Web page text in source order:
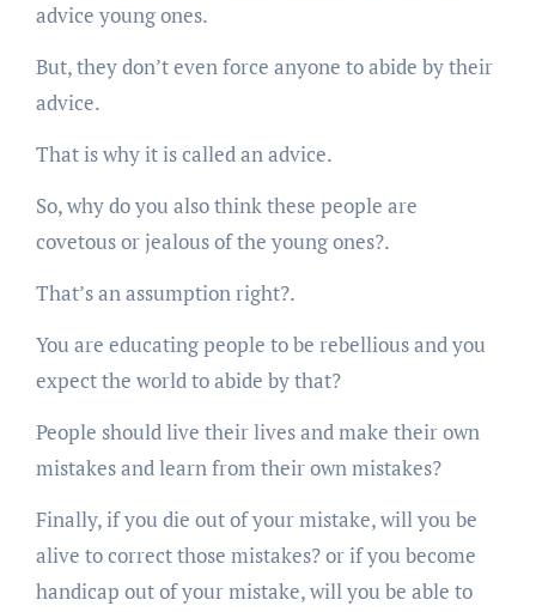
advice young ones.
But, they don’t even force anyone to abide by their
advice.
That is why it is called an advice.
So, why do you also think these people are
covetous or jealous of the young ones?.
That’s an assumption right?.
You are educating people to be rebellious and you
expect the world to abide by that?
People should live their lives and make their own
mistakes and learn from their own mistakes?
Finally, if you die out of your mistake, will you be
alive to correct those mistakes? or if you become
handicap out of your mistake, will you be able to